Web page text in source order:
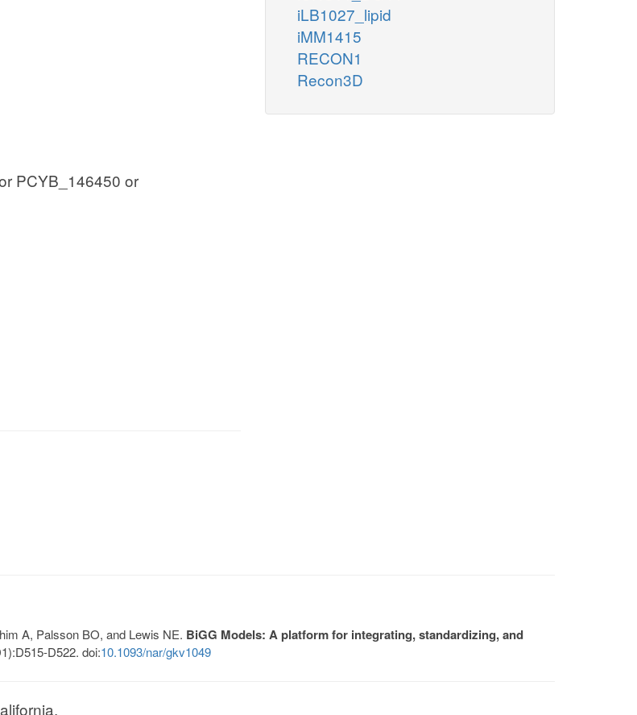
PCYB_146450 or
iLB1027_lipid
iMM1415
RECON1
Recon3D
A, Palsson BO, and Lewis NE. BiGG Models: A platform for integrating, standardizing, and
D522. doi:10.1093/nar/gkv1049